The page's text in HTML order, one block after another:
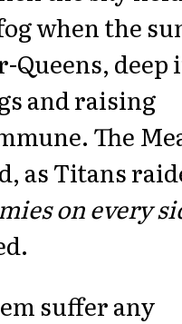
when the
Queens, deep
and raising
The
as Titans
on every
suffer any